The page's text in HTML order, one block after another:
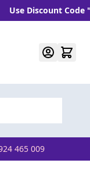
Discount Code
465 009